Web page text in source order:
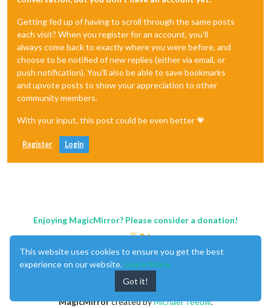
Getting fed up of having to scroll through the same posts
each visit? When you register for an account, you'll
always come back to exactly where you were before, and
choose to be notified of new replies (either via email, or
push notification). You'll also be able to save bookmarks
and upvote posts to show your appreciation to other
community members.
With your input, this post could be even better 💗
Register Login
Enjoying MagicMirror? Please consider a donation!
MagicMirrorcreated byMichael Teeuw.
This website uses cookies to ensure you get the best
experience on our website. Learn More
Got it!